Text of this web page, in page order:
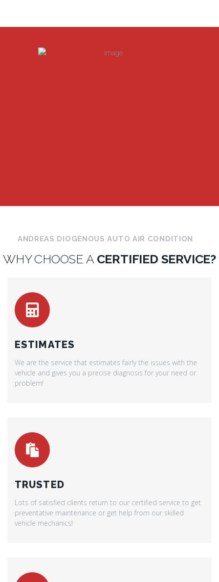
ANDREAS DIOGENOUS AUTO AIR CONDITION
WHY CHOOSE A CERTIFIED SERVICE?
ESTIMATES
We are the service that estimates fairly the issues with the
vehicle and gives you a precise diagnosis for your need or
problem!
TRUSTED
Lots of satisfied clients return to our certified service to get
preventative maintenance or get help from our skilled
vehicle mechanics!